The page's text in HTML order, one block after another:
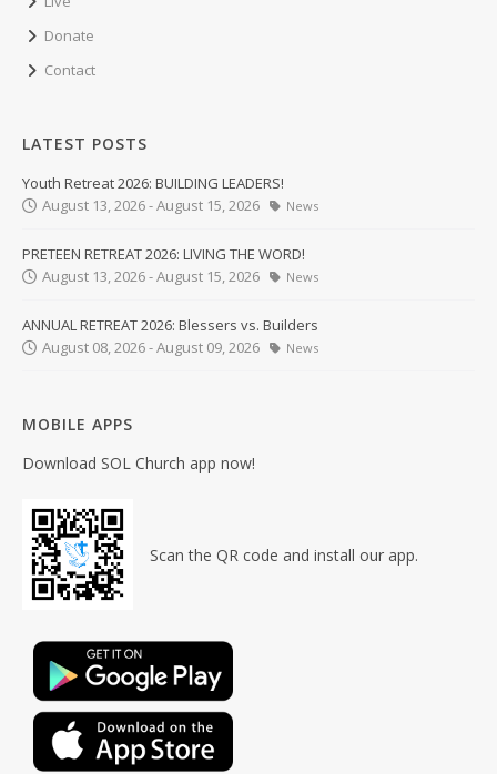
Donate
Contact
LATEST POSTS
Youth Retreat 2026: BUILDING LEADERS!
August 13, 2026 - August 15, 2026
News
PRETEEN RETREAT 2026: LIVING THE WORD!
August 13, 2026 - August 15, 2026
News
ANNUAL RETREAT 2026: Blessers vs. Builders
August 08, 2026 - August 09, 2026
News
MOBILE APPS
Download SOL Church app now!
Scan the QR code and install our app.